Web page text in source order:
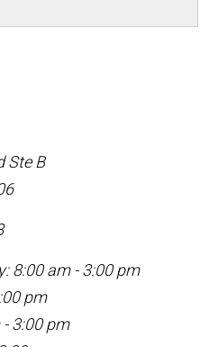
Ste B
8:00 am - 3:00 pm
pm
- 3:00 pm